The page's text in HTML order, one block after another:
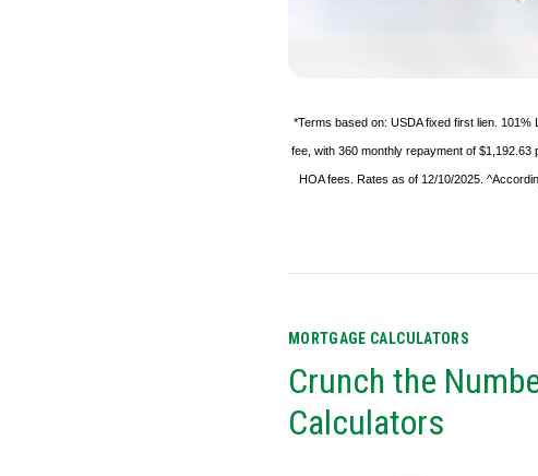
*Terms based on: USDA fixed first lien.
fee, with 360 monthly repayment of
HOA fees. Rates as of 12/10/2025.
MORTGAGE CALCULATORS
Crunch the
Calculators